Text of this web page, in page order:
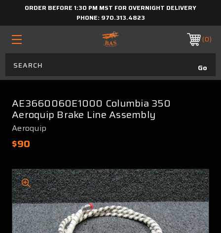
ORDER BEFORE 1:30 PM MST FOR OVERNIGHT DELIVERY
PHONE: 970.313.4823
0
AE3660060E1000 Columbia 350
Aeroquip Brake Line Assembly
Aeroquip
$90